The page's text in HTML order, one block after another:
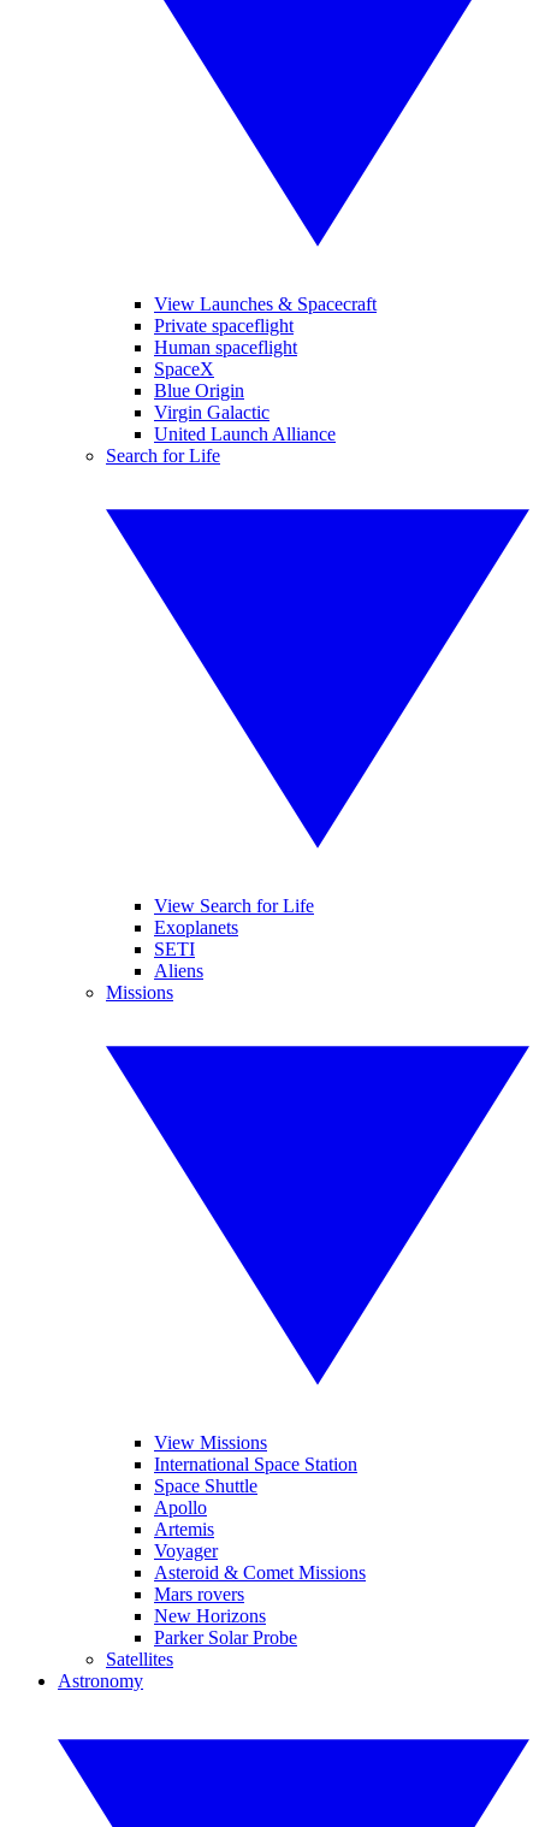
View Launches & Spacecraft
Private spaceflight
Human spaceflight
SpaceX
Blue Origin
Virgin Galactic
United Launch Alliance
Search for Life
View Search for Life
Exoplanets
SETI
Aliens
Missions
View Missions
International Space Station
Space Shuttle
Apollo
Artemis
Voyager
Asteroid & Comet Missions
Mars rovers
New Horizons
Parker Solar Probe
Satellites
Astronomy